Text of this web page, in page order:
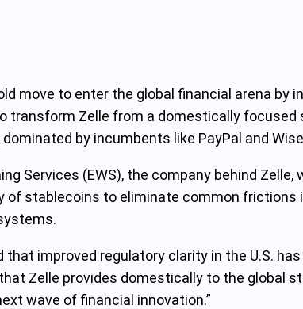
move to enter the global financial arena
Zelle from a domestically focused
by incumbents like PayPal and
Services (EWS), the company behind Zelle,
of stablecoins to eliminate common
that improved regulatory clarity in the U.S.
Zelle provides domestically to the global
wave of financial innovation.”